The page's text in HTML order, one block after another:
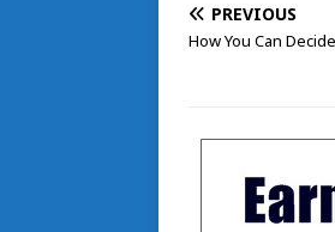
PREVIOUS
How You Can